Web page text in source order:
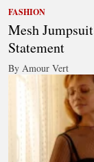
FASHION
Mesh
Statement
By Amour Vert